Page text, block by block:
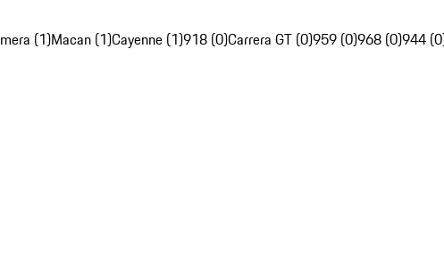
(1)Macan (1)Cayenne (1)918 (0)Carrera GT (0)959 (0)968 (0)944